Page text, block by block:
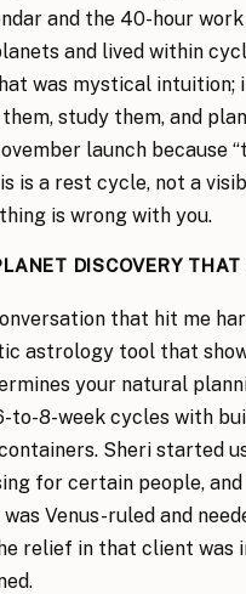
and the 40-hour
and lived within
was mystical intuition;
study them, and
launch because
is a rest cycle, not a
is wrong with you.
DISCOVERY
that hit me
astrology tool that
your natural
to-8-week cycles with
Sheri started
for certain people,
Venus-ruled and
relief in that client was